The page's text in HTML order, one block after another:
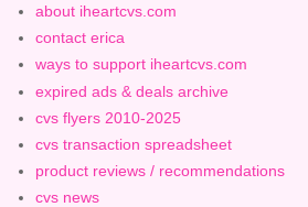
about iheartcvs.com
contact erica
ways to support iheartcvs.com
expired ads & deals archive
cvs flyers 2010-2025
cvs transaction spreadsheet
product reviews / recommendations
cvs news